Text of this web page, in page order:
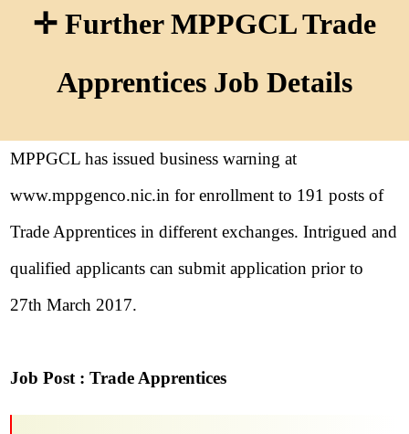
✛ Further MPPGCL Trade
Apprentices Job Details
MPPGCL has issued business warning at
www.mppgenco.nic.in for enrollment to 191 posts of
Trade Apprentices in different exchanges. Intrigued and
qualified applicants can submit application prior to
27th March 2017.
Job Post : Trade Apprentices